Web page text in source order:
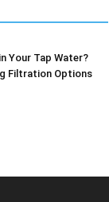
Your Tap Water?
Filtration Options